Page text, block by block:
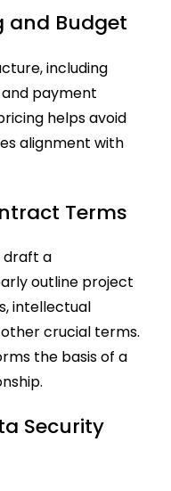
and Budget
including
payment
helps avoid
alignment with
Terms
draft a
outline project
intellectual
crucial terms.
the basis of a
Security